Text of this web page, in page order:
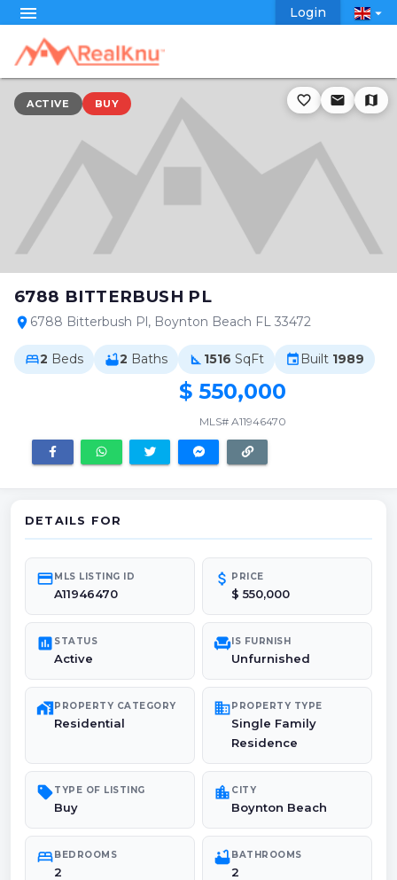
menu Login arrow_drop_down
ACTIVE BUY favorite_border email map
6788 BITTERBUSH PL
location_on 6788 Bitterbush Pl, Boynton Beach FL 33472
bed2 Beds bathtub2 Baths square_foot 1516 SqFt event Built 1989
$ 550,000
MLS# A11946470
DETAILS FOR
credit_cardMLS LISTING ID
A11946470
attach_money PRICE
$ 550,000
poll STATUS
Active
chairIS FURNISH
Unfurnished
maps_home_workPROPERTY CATEGORY
Residential
domainPROPERTY TYPE
Single Family
Residence
sellTYPE OF LISTING
Buy
location_city CITY
Boynton Beach
bedBEDROOMS
2
bathtubBATHROOMS
2